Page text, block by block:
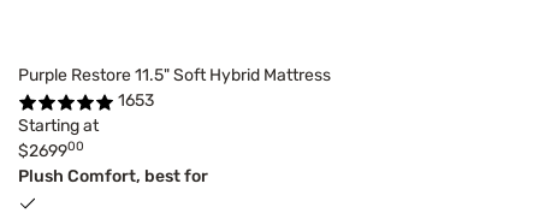
Purple Restore 11.5" Soft Hybrid Mattress
1653
Starting at
$269900
Plush Comfort, best for